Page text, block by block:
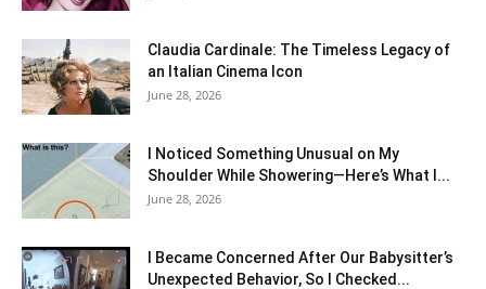
Claudia Cardinale: The Timeless Legacy of
an Italian Cinema Icon
June 28, 2026
I Noticed Something Unusual on My
Shoulder While Showering—Here’s What I...
June 28, 2026
I Became Concerned After Our Babysitter’s
Unexpected Behavior, So I Checked...